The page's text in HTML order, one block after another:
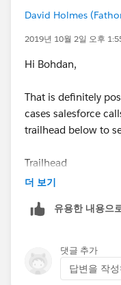
David Holmes
2019년 10월 2일 오후
Hi Bohdan,
That is definitely
cases salesforce
trailhead below to
Trailhead
(https://
The basics are
will decide when
더 보기
유용한 내용으
댓글 추가
답변을 작